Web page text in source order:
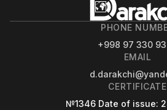
PHONE
+998 97 330 93
EMAIL
CERTIFICATE
№1346 Date of issue: